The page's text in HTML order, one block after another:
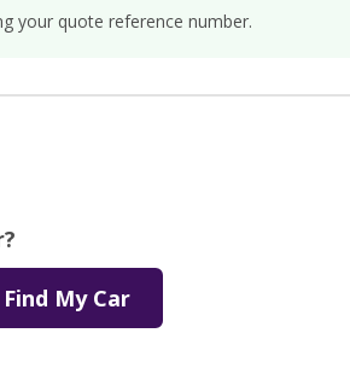
your quote reference number.
Find My Car